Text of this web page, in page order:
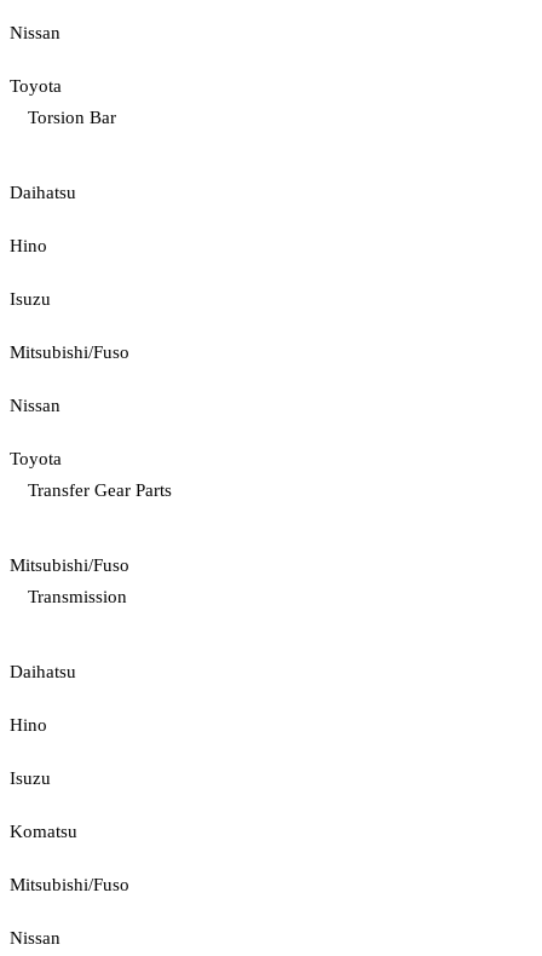
Nissan
Toyota
Torsion Bar
Daihatsu
Hino
Isuzu
Mitsubishi/Fuso
Nissan
Toyota
Transfer Gear Parts
Mitsubishi/Fuso
Transmission
Daihatsu
Hino
Isuzu
Komatsu
Mitsubishi/Fuso
Nissan